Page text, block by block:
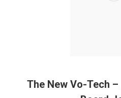
The New Vo-Tech